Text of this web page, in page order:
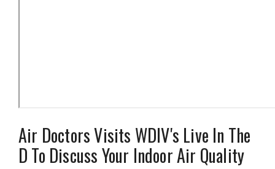
Air Doctors Visits WDIV's Live In The
D To Discuss Your Indoor Air Quality